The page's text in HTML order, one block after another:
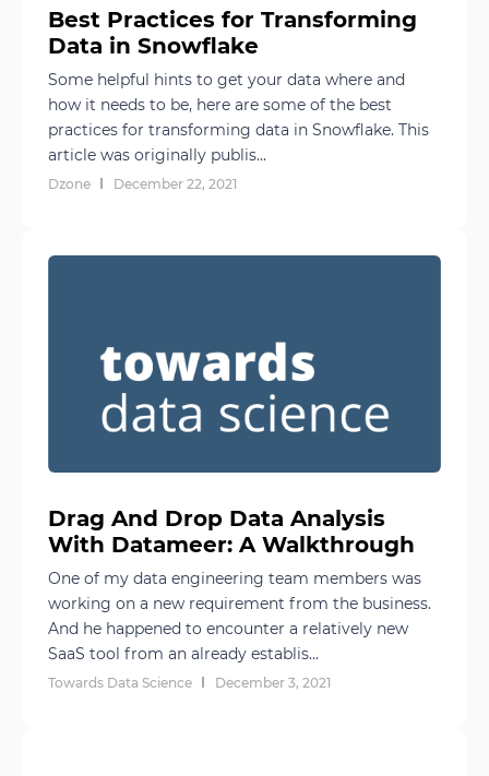
Best Practices for Transforming
Data in Snowflake
Some helpful hints to get your data where and
how it needs to be, here are some of the best
practices for transforming data in Snowflake. This
article was originally publis...
Dzone December 22, 2021
Drag And Drop Data Analysis
With Datameer: A Walkthrough
One of my data engineering team members was
working on a new requirement from the business.
And he happened to encounter a relatively new
SaaS tool from an already establis...
Towards Data Science December 3, 2021